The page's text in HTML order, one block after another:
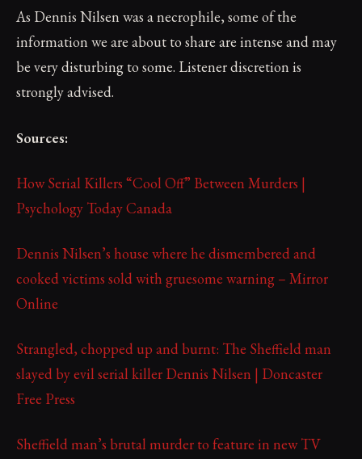
As Dennis Nilsen was a necrophile, some of the
information we are about to share are intense and may
be very disturbing to some. Listener discretion is
strongly advised.
Sources:
How Serial Killers “Cool Off” Between Murders |
Psychology Today Canada
Dennis Nilsen’s house where he dismembered and
cooked victims sold with gruesome warning – Mirror
Online
Strangled, chopped up and burnt: The Sheffield man
slayed by evil serial killer Dennis Nilsen | Doncaster
Free Press
Sheffield man’s brutal murder to feature in new TV